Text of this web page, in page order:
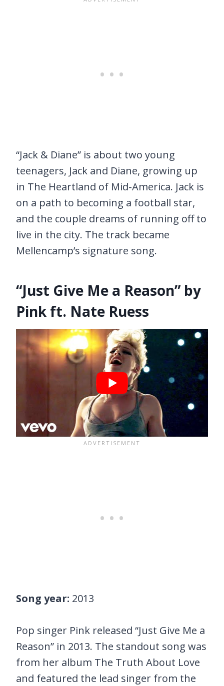
“Jack & Diane” is about two young
teenagers, Jack and Diane, growing up
in The Heartland of Mid-America. Jack is
on a path to becoming a football star,
and the couple dreams of running off to
live in the city. The track became
Mellencamp’s signature song.
“Just Give Me a Reason” by
Pink ft. Nate Ruess
Song year: 2013
Pop singer Pink released “Just Give Me a
Reason” in 2013. The standout song was
from her album The Truth About Love
and featured the lead singer from the